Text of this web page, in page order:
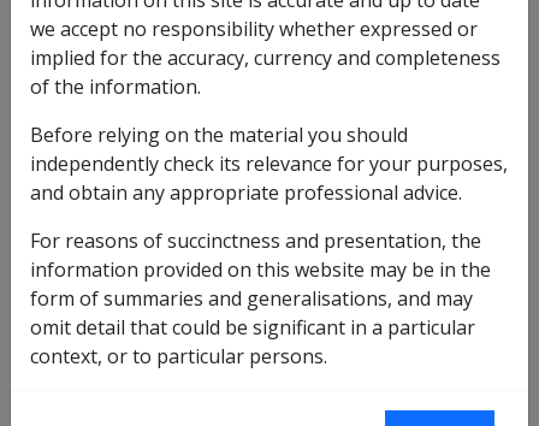
When deciding what periods (of time) to attribute the
assets and income of a structure to an individual(s), it is
then the attribution period.
Derivation period
VEA →
Aderivation periodrefers to atax year and can be of
any length up to and including a full tax year. The
we accept no responsibility whether expressed or
implied for the accuracy, currency and completeness
of the information.
Before relying on the material you should
independently check its relevance for your purposes,
and obtain any appropriate professional advice.
For reasons of succinctness and presentation, the
information provided on this website may be in the
form of summaries and generalisations, and may
omit detail that could be significant in a particular
context, or to particular persons.